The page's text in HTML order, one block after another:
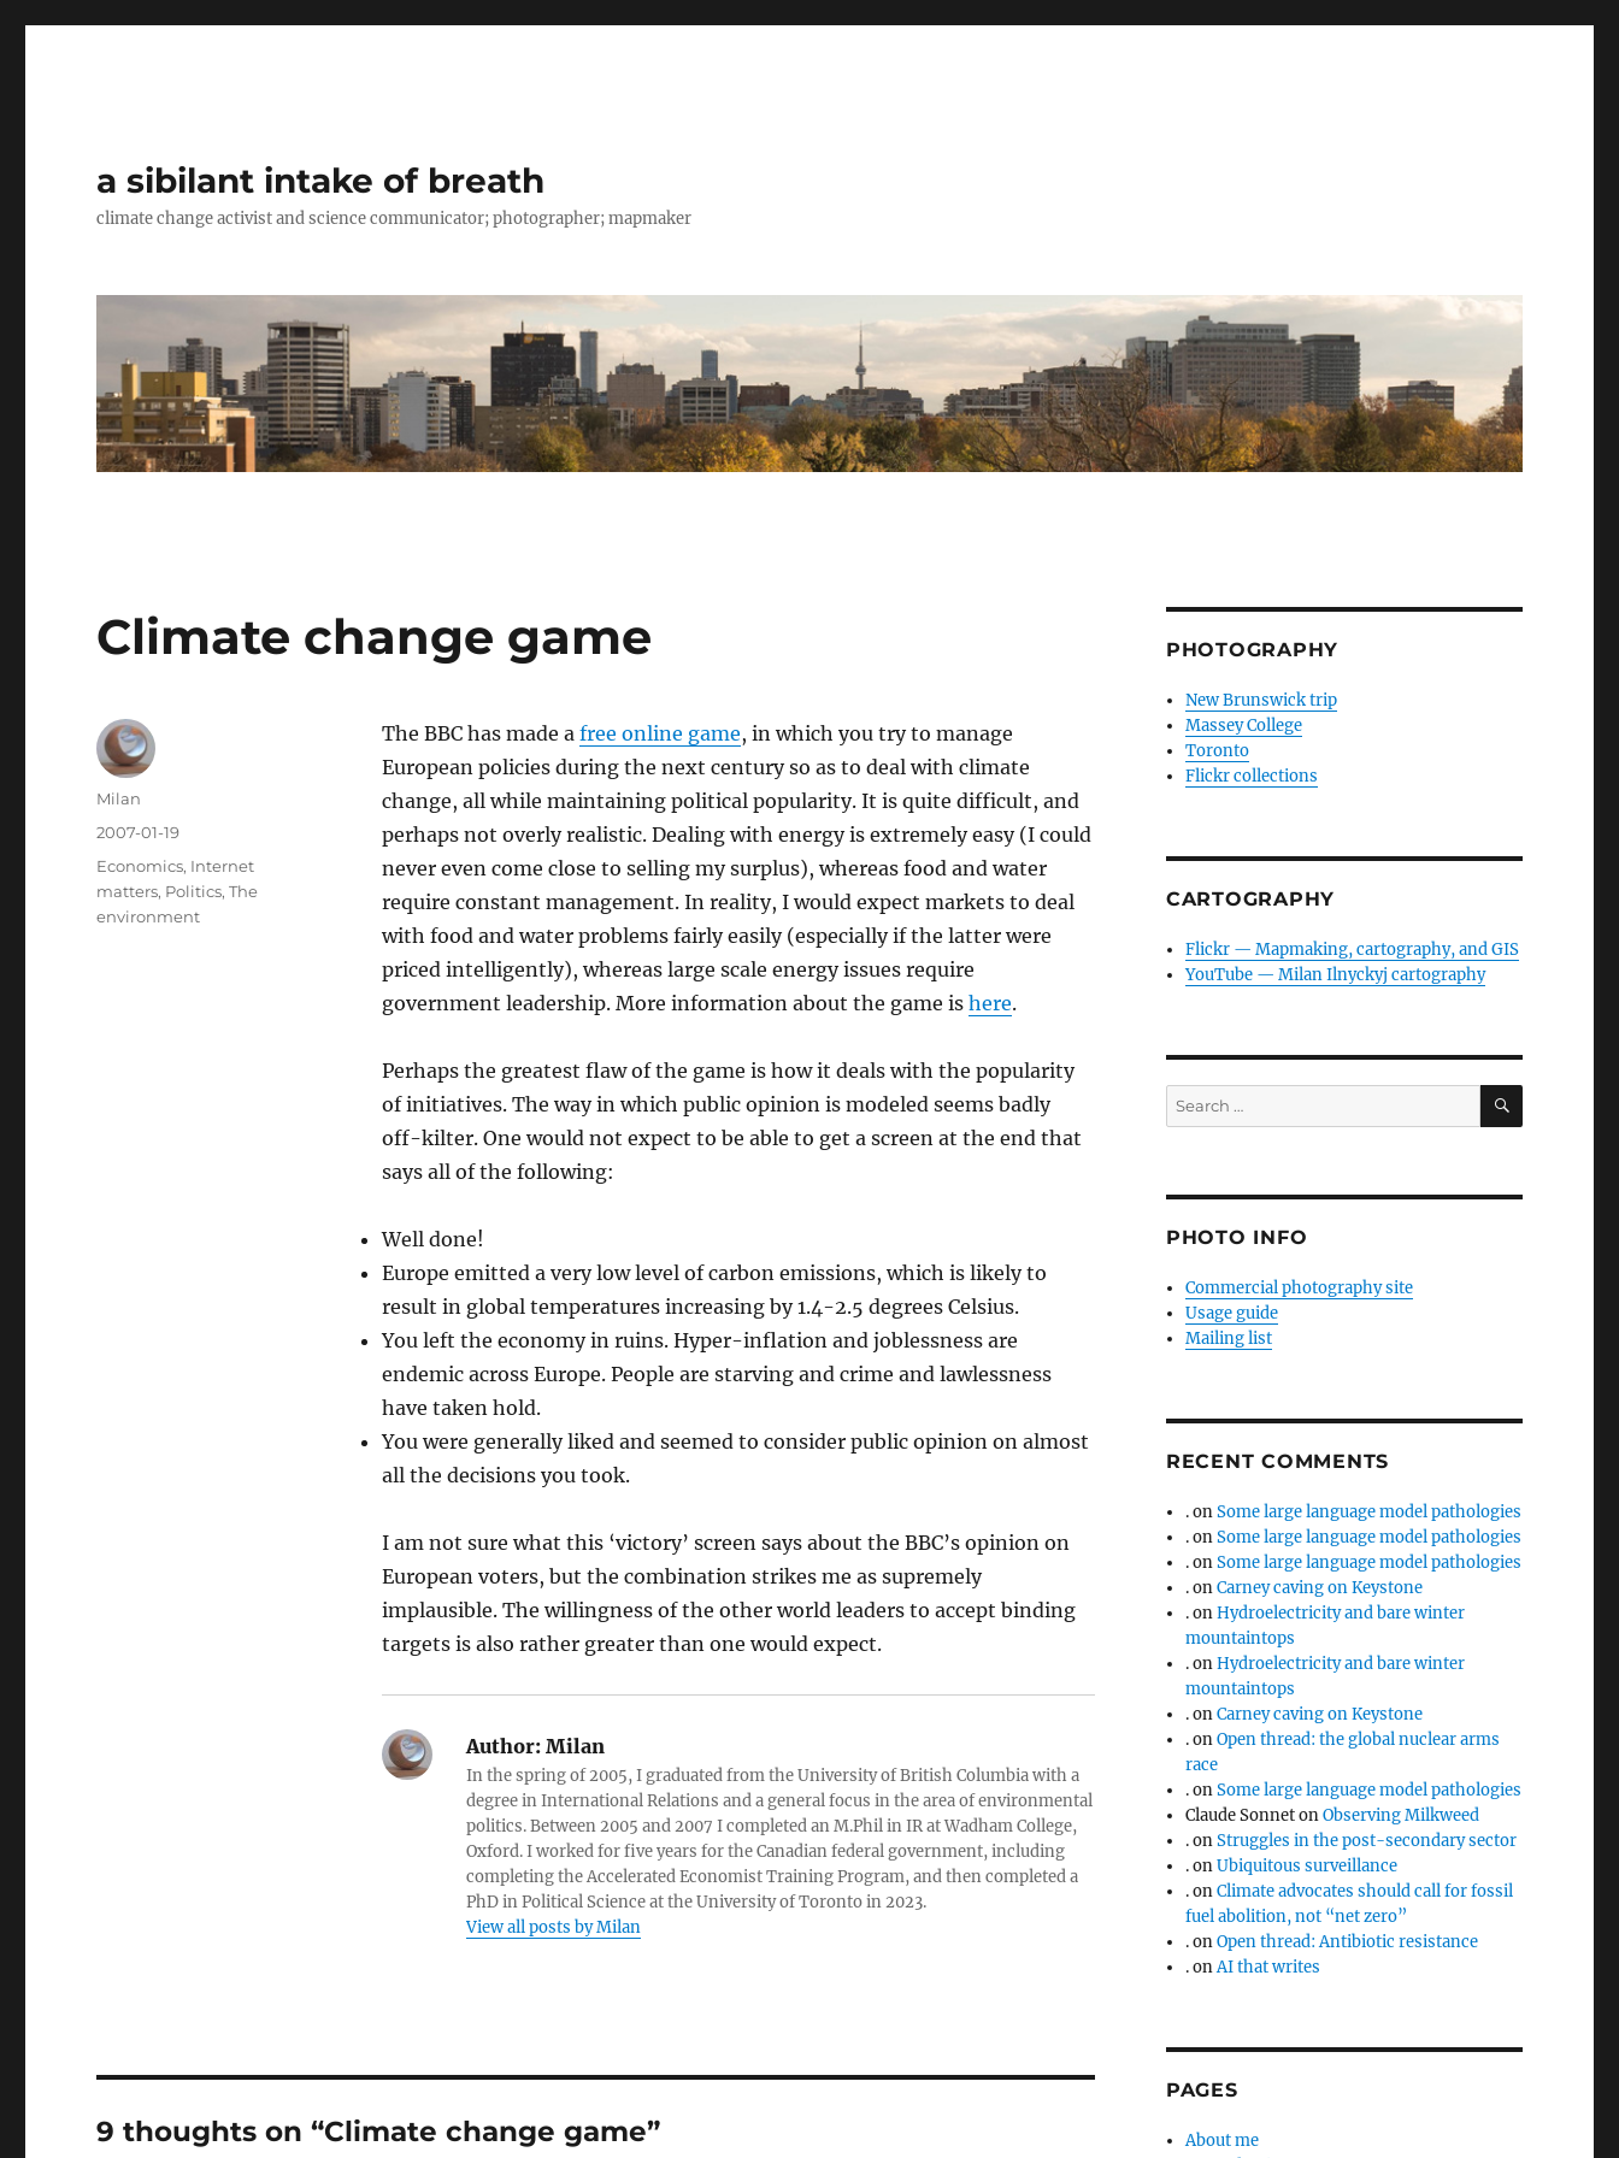
a sibilant intake of breath
climate change activist and science communicator; photographer; mapmaker
Climate change game
The BBC has made a free online game, in which you try to manage
European policies during the next century so as to deal with climate
change, all while maintaining political popularity. It is quite difficult, and
perhaps not overly realistic. Dealing with energy is extremely easy (I could
never even come close to selling my surplus), whereas food and water
require constant management. In reality, I would expect markets to deal
with food and water problems fairly easily (especially if the latter were
priced intelligently), whereas large scale energy issues require
government leadership. More information about the game is here.
Perhaps the greatest flaw of the game is how it deals with the popularity
of initiatives. The way in which public opinion is modeled seems badly
off-kilter. One would not expect to be able to get a screen at the end that
says all of the following:
Well done!
Europe emitted a very low level of carbon emissions, which is likely to
result in global temperatures increasing by 1.4-2.5 degrees Celsius.
You left the economy in ruins. Hyper-inflation and joblessness are
endemic across Europe. People are starving and crime and lawlessness
have taken hold.
You were generally liked and seemed to consider public opinion on almost
all the decisions you took.
I am not sure what this ‘victory’ screen says about the BBC’s opinion on
European voters, but the combination strikes me as supremely
implausible. The willingness of the other world leaders to accept binding
targets is also rather greater than one would expect.
Author:Milan
In the spring of 2005, I graduated from the University of British Columbia with a
degree in International Relations and a general focus in the area of environmental
politics. Between 2005 and 2007 I completed an M.Phil in IR at Wadham College,
Oxford. I worked for five years for the Canadian federal government, including
completing the Accelerated Economist Training Program, and then completed a
PhD in Political Science at the University of Toronto in 2023.
View all posts by Milan
Author
Milan
Posted
2007-01-19
Categories
Economics, Internet
matters, Politics,The
environment
9 thoughts on “Climate change game”
PHOTOGRAPHY
New Brunswick trip
Massey College
Toronto
Flickr collections
CARTOGRAPHY
Flickr — Mapmaking, cartography, and GIS
YouTube — Milan Ilnyckyj cartography
Search
for:
SEARCH
PHOTO INFO
Commercial photography site
Usage guide
Mailing list
RECENT COMMENTS
.onSome large language model pathologies
.onSome large language model pathologies
.onSome large language model pathologies
.onCarney caving on Keystone
.onHydroelectricity and bare winter
mountaintops
.onHydroelectricity and bare winter
mountaintops
.onCarney caving on Keystone
.onOpen thread: the global nuclear arms
race
.onSome large language model pathologies
Claude SonnetonObserving Milkweed
.onStruggles in the post-secondary sector
.onUbiquitous surveillance
.onClimate advocates should call for fossil
fuel abolition, not “net zero”
.onOpen thread: Antibiotic resistance
.onAI that writes
PAGES
About me